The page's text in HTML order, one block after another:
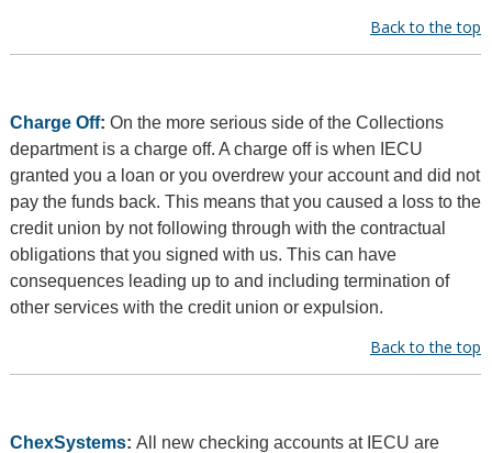
Back to the top
Charge Off: On the more serious side of the Collections
department is a charge off. A charge off is when IECU
granted you a loan or you overdrew your account and did not
pay the funds back. This means that you caused a loss to the
credit union by not following through with the contractual
obligations that you signed with us. This can have
consequences leading up to and including termination of
other services with the credit union or expulsion.
Back to the top
ChexSystems: All new checking accounts at IECU are